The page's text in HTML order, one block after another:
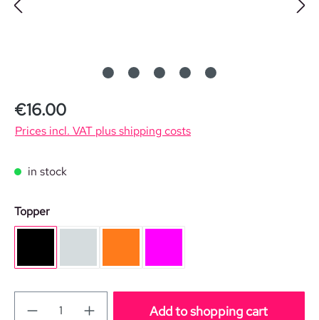
Regular price:
€16.00
Prices incl. VAT plus shipping costs
in stock
Select
Topper
Add to shopping cart